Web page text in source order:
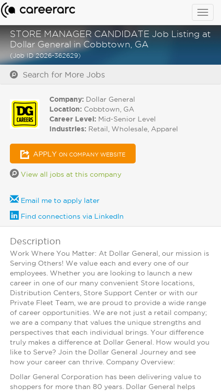
STORE MANAGER CANDIDATE Job Listing at
Dollar General in Cobbtown, GA
(Job ID 2026-362629)
Search for More Jobs
Company: Dollar General
Location: Cobbtown, GA
Career Level: Mid-Senior Level
Industries: Retail, Wholesale, Apparel
APPLY ON COMPANY WEBSITE
View all jobs at this company
Email me to apply later
Find connections via LinkedIn
Description
Work Where You Matter: At Dollar General, our mission is
Serving Others! We value each and every one of our
employees. Whether you are looking to launch a new
career in one of our many convenient Store locations,
Distribution Centers, Store Support Center or with our
Private Fleet Team, we are proud to provide a wide range
of career opportunities. We are not just a retail company;
we are a company that values the unique strengths and
perspectives that each individual brings. Your difference
truly makes a difference at Dollar General. How would you
like to Serve? Join the Dollar General Journey and see
how your career can thrive. Company Overview:
Dollar General Corporation has been delivering value to
shoppers for more than 80 years. Dollar General helps